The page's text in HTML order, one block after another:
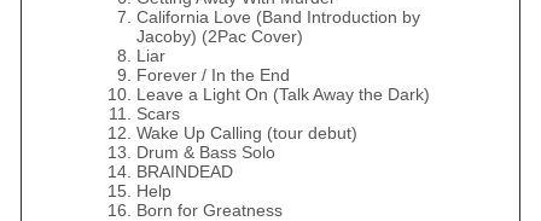
California Love (Band Introduction by
Jacoby) (2Pac Cover)
Liar
Forever / In the End
Leave a Light On (Talk Away the Dark)
Scars
Wake Up Calling (tour debut)
Drum & Bass Solo
BRAINDEAD
Help
Born for Greatness